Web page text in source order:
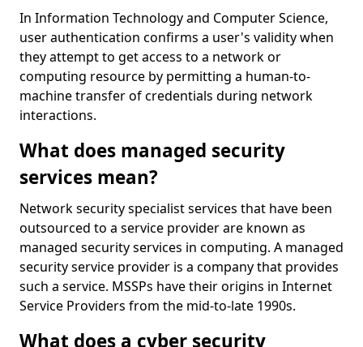
In Information Technology and Computer Science,
user authentication confirms a user's validity when
they attempt to get access to a network or
computing resource by permitting a human-to-
machine transfer of credentials during network
interactions.
What does managed security
services mean?
Network security specialist services that have been
outsourced to a service provider are known as
managed security services in computing. A managed
security service provider is a company that provides
such a service. MSSPs have their origins in Internet
Service Providers from the mid-to-late 1990s.
What does a cyber security